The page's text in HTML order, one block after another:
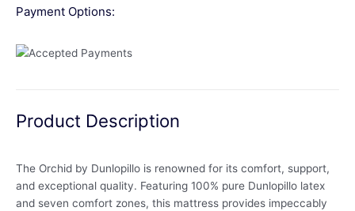
Payment Options:
Product Description
The Orchid by Dunlopillo is renowned for its comfort, support,
and exceptional quality. Featuring 100% pure Dunlopillo latex
and seven comfort zones, this mattress provides impeccably